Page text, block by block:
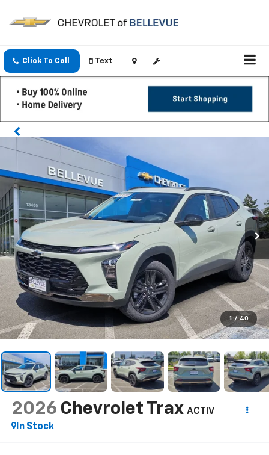
Click To Call Text
1 / 40
2026 Chevrolet Trax ACTIV
In Stock